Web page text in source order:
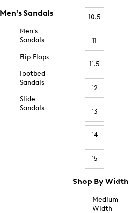
Men's Sandals
Men's
Sandals
Flip Flops
Footbed
Sandals
Slide
Sandals
10.5
11
11.5
12
13
14
15
Shop By Width
Medium
Width